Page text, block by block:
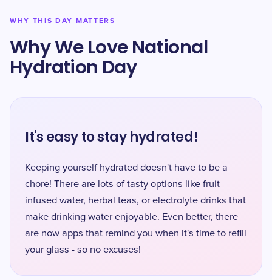
WHY THIS DAY MATTERS
Why We Love National
Hydration Day
It's easy to stay hydrated!
Keeping yourself hydrated doesn't have to be a
chore! There are lots of tasty options like fruit
infused water, herbal teas, or electrolyte drinks that
make drinking water enjoyable. Even better, there
are now apps that remind you when it's time to refill
your glass - so no excuses!